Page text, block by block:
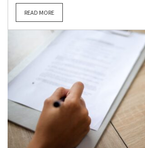
READ MORE